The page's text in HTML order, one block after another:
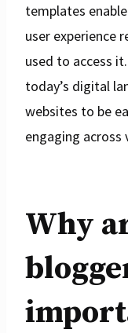
templates
user experience
used to access
today’s digital
websites to be
engaging
Why